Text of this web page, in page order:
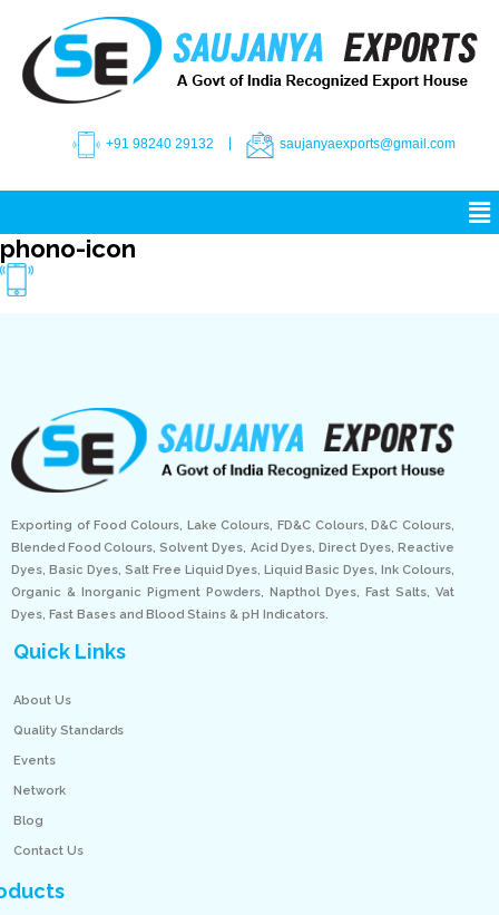
+91 98240 29132 saujanyaexports@gmail.com
phono-icon
Exporting of Food Colours, Lake Colours, FD&C Colours, D&C Colours,
Blended Food Colours, Solvent Dyes, Acid Dyes, Direct Dyes, Reactive
Dyes, Basic Dyes, Salt Free Liquid Dyes, Liquid Basic Dyes, Ink Colours,
Organic & Inorganic Pigment Powders, Napthol Dyes, Fast Salts, Vat
Dyes, Fast Bases and Blood Stains & pH Indicators.
Quick Links
About Us
Quality Standards
Events
Network
Blog
Contact Us